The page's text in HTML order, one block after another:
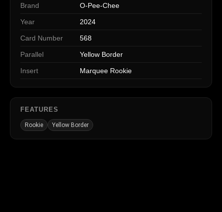
Brand O-Pee-Chee
Year 2024
Card Number 568
Parallel Yellow Border
Insert Marquee Rookie
FEATURES
Rookie Yellow Border